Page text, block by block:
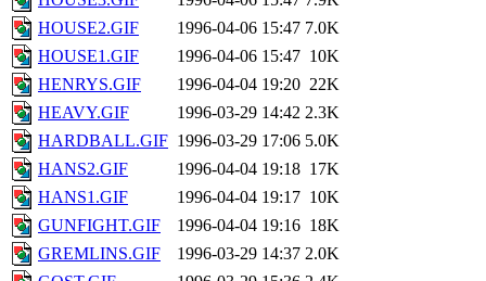
HOUSE2.GIF
1996-04-06 15:47 7.0K
HOUSE1.GIF
1996-04-06 15:47 10K
HENRYS.GIF
1996-04-04 19:20 22K
HEAVY.GIF
1996-03-29 14:42 2.3K
HARDBALL.GIF 1996-03-29 17:06 5.0K
HANS2.GIF
1996-04-04 19:18 17K
HANS1.GIF
1996-04-04 19:17 10K
GUNFIGHT.GIF
1996-04-04 19:16 18K
GREMLINS.GIF
1996-03-29 14:37 2.0K